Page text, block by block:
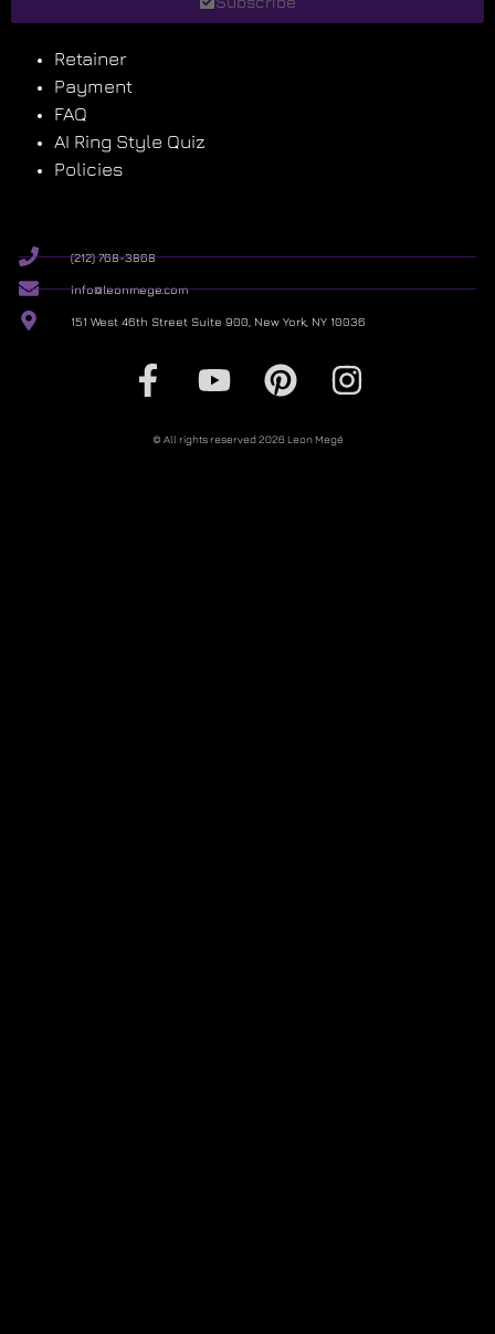
Retainer
Payment
FAQ
AI Ring Style Quiz
Policies
(212) 768-3868
info@leonmege.com
151 West 46th Street Suite 900, New York, NY 10036
© All rights reserved 2026 Leon Megé